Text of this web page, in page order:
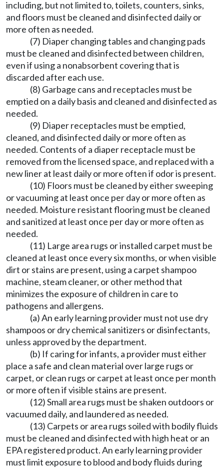
including, but not limited to, toilets, counters, sinks,
and floors must be cleaned and disinfected daily or
more often as needed.
(7) Diaper changing tables and changing pads
must be cleaned and disinfected between children,
even if using a nonabsorbent covering that is
discarded after each use.
(8) Garbage cans and receptacles must be
emptied on a daily basis and cleaned and disinfected as
needed.
(9) Diaper receptacles must be emptied,
cleaned, and disinfected daily or more often as
needed. Contents of a diaper receptacle must be
removed from the licensed space, and replaced with a
new liner at least daily or more often if odor is present.
(10) Floors must be cleaned by either sweeping
or vacuuming at least once per day or more often as
needed. Moisture resistant flooring must be cleaned
and sanitized at least once per day or more often as
needed.
(11) Large area rugs or installed carpet must be
cleaned at least once every six months, or when visible
dirt or stains are present, using a carpet shampoo
machine, steam cleaner, or other method that
minimizes the exposure of children in care to
pathogens and allergens.
(a) An early learning provider must not use dry
shampoos or dry chemical sanitizers or disinfectants,
unless approved by the department.
(b) If caring for infants, a provider must either
place a safe and clean material over large rugs or
carpet, or clean rugs or carpet at least once per month
or more often if visible stains are present.
(12) Small area rugs must be shaken outdoors or
vacuumed daily, and laundered as needed.
(13) Carpets or area rugs soiled with bodily fluids
must be cleaned and disinfected with high heat or an
EPA registered product. An early learning provider
must limit exposure to blood and body fluids during